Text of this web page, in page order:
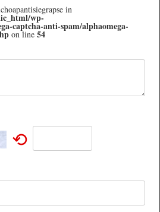
in
wp-
captcha-anti-spam/alphaomega-
on line 54
⟲